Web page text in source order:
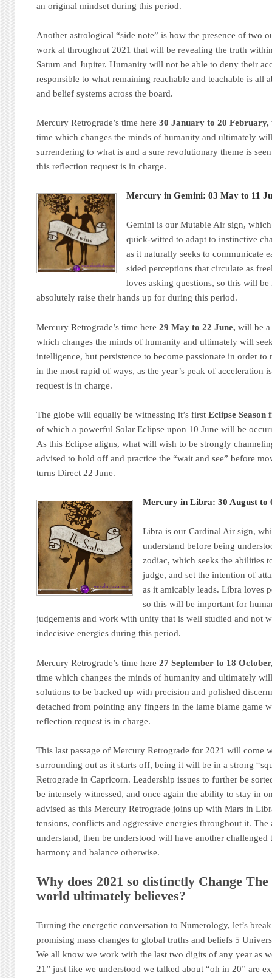
an original mindset during this period.
Another astrological “side note” is how the presence of two
work al throughout 2021 that will be revealing the truth
Saturn and Jupiter. Humanity will not be able to deny their
responsible to what remaining reachable and teachable is all
and belief systems across the board.
Mercury Retrograde’s time here30 January to 20 February,
time which changes the minds of humanity and ultimately
surrendering to what is and a sure revolutionary theme is
this reflection request is in charge.
Mercury in Gemini: 03 May to 11
Gemini is our Mutable Air sign,
quick-witted to adapt to instinctive
as it naturally seeks to communicate
sided perceptions that circulate as
loves asking questions, so this will
absolutely raise their hands up for during this period.
Mercury Retrograde’s time here29 May to 22 June, will be a
which changes the minds of humanity and ultimately will
intelligence, but persistence to become passionate in order
in the most rapid of ways, as the year’s peak of acceleration
request is in charge.
The globe will equally be witnessing it’s firstEclipse
of which a powerful Solar Eclipse upon 10 June will be
As this Eclipse aligns, what will wish to be strongly
advised to hold off and practice the “wait and see” before
turns Direct 22 June.
Mercury in Libra: 30 August to
Libra is our Cardinal Air sign,
understand before being
zodiac, which seeks the abilities
judge, and set the intention of
as it amicably leads. Libra loves
so this will be important for
judgements and work with unity that is well studied and not
indecisive energies during this period.
Mercury Retrograde’s time here27 September to 18
time which changes the minds of humanity and ultimately
solutions to be backed up with precision and polished
detached from pointing any fingers in the lame blame game
reflection request is in charge.
This last passage of Mercury Retrograde for 2021 will come
surrounding out as it starts off, being it will be in a strong
Retrograde in Capricorn. Leadership issues to further be
be intensely witnessed, and once again the ability to stay in
advised as this Mercury Retrograde joins up with Mars in
tensions, conflicts and aggressive energies throughout it.
understand, then be understood will have another
harmony and balance otherwise.
Why does 2021 so distinctly Change
world ultimately believes?
Turning the energetic conversation to Numerology, let’s
promising mass changes to global truths and beliefs 5
We all know we work with the last two digits of any year as
21” just like we understood we talked about “oh in 20” are